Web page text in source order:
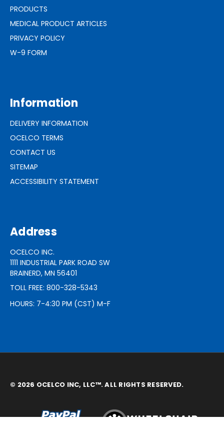
PRODUCTS
MEDICAL PRODUCT ARTICLES
PRIVACY POLICY
W-9 FORM
Information
DELIVERY INFORMATION
OCELCO TERMS
CONTACT US
SITEMAP
ACCESSIBILITY STATEMENT
Address
OCELCO INC.
1111 INDUSTRIAL PARK ROAD SW
BRAINERD, MN 56401
TOLL FREE: 800-328-5343
HOURS: 7-4:30 PM (CST) M-F
© 2026 OCELCO INC, LLC™. ALL RIGHTS RESERVED.